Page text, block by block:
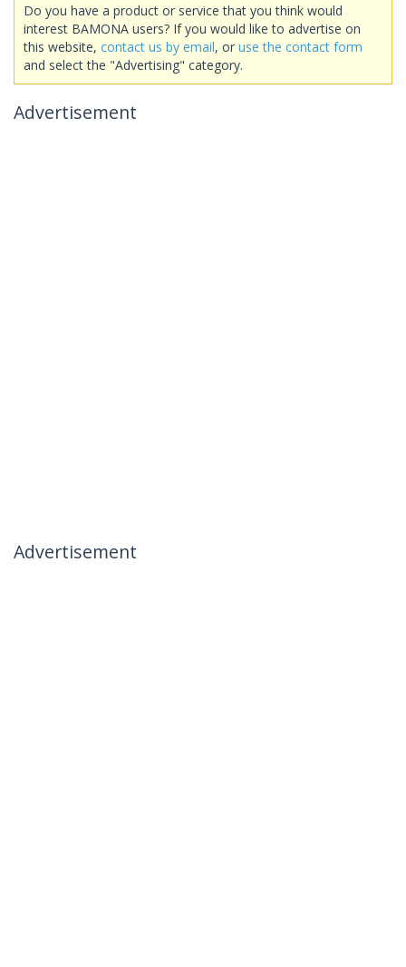
Do you have a product or service that you think would
interest BAMONA users? If you would like to advertise on
this website, contact us by email, or use the contact form
and select the "Advertising" category.
Advertisement
Advertisement